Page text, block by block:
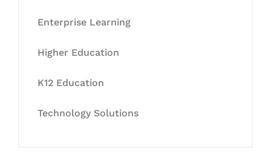
Enterprise Learning
Higher Education
K12 Education
Technology Solutions